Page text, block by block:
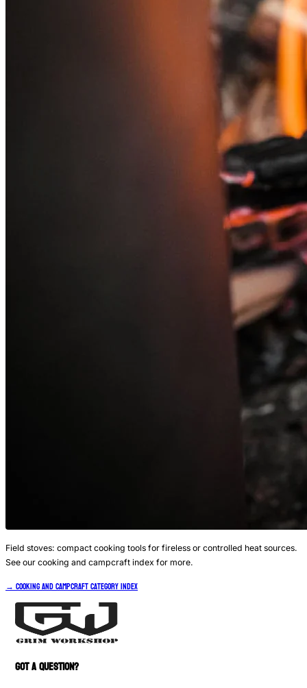
Field stoves: compact cooking tools for fireless or controlled heat sources.
See our cooking and campcraft index for more.
→ Cooking and Campcraft Category Index
GOT A QUESTION?